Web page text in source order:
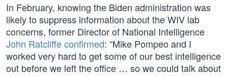
In February, knowing the Biden administration was
likely to suppress information about the WIV lab
concerns, former Director of National Intelligence
John Ratcliffe confirmed: “Mike Pompeo and I
worked very hard to get some of our best intelligence
out before we left the office … so we could talk about